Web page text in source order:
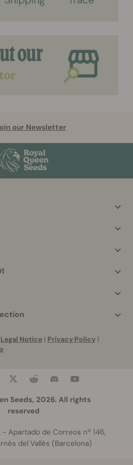
our Newsletter
Legal Notice | Privacy Policy |
Seeds, 2026. All rights
reserved
- Apartado de Correos nº 146,
del Vallès (Barcelona)